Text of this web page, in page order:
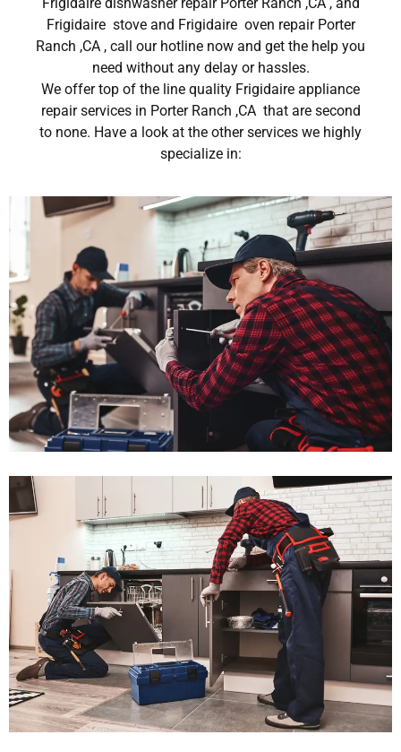
Frigidaire dishwasher repair Porter Ranch ,CA , and
Frigidaire stove and Frigidaire oven repair Porter
Ranch ,CA , call our hotline now and get the help you
need without any delay or hassles.
We offer top of the line quality Frigidaire appliance
repair services in Porter Ranch ,CA that are second
to none. Have a look at the other services we highly
specialize in: